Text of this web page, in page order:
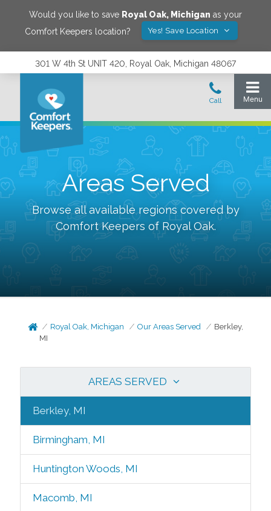
Would you like to save Royal Oak, Michigan as your
Comfort Keepers location?
Yes! Save Location
301 W 4th St UNIT 420, Royal Oak, Michigan 48067
Areas Served
Browse all available regions covered by
Comfort Keepers of Royal Oak.
Royal Oak, Michigan Our Areas Served
Berkley,
MI
AREAS SERVED
Berkley, MI
Birmingham, MI
Huntington Woods, MI
Macomb, MI